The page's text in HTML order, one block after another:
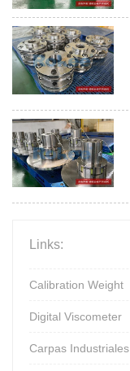
Links:
Calibration Weight
Digital Viscometer
Carpas Industriales